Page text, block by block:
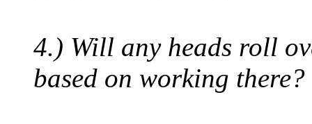
4.) Will any heads roll
based on working there?